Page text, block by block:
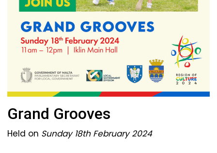
Grand Grooves
Held on Sunday 18th February 2024